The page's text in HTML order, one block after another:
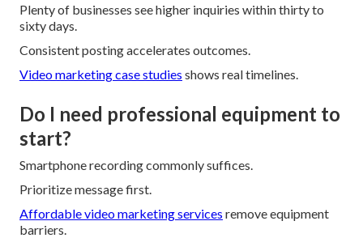
Plenty of businesses see higher inquiries within thirty to
sixty days.
Consistent posting accelerates outcomes.
Video marketing case studies shows real timelines.
Do I need professional equipment to
start?
Smartphone recording commonly suffices.
Prioritize message first.
Affordable video marketing services remove equipment
barriers.